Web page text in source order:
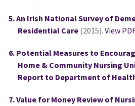
An Irish National Survey of
Residential Care (2015). View
Potential Measures to
Home & Community Nursing
Report to Department of
Value for Money Review of